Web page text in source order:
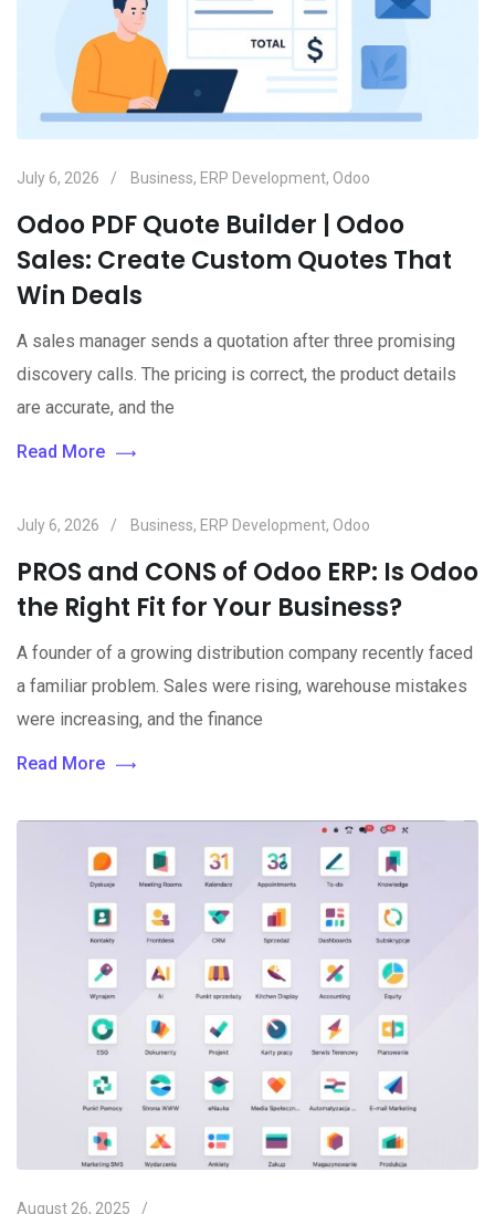
July 6, 2026 Business, ERP Development, Odoo
Odoo PDF Quote Builder | Odoo
Sales: Create Custom Quotes That
Win Deals
A sales manager sends a quotation after three promising
discovery calls. The pricing is correct, the product details
are accurate, and the
Read More
July 6, 2026 Business, ERP Development, Odoo
PROS and CONS of Odoo ERP: Is Odoo
the Right Fit for Your Business?
A founder of a growing distribution company recently faced
a familiar problem. Sales were rising, warehouse mistakes
were increasing, and the finance
Read More
August 26, 2025